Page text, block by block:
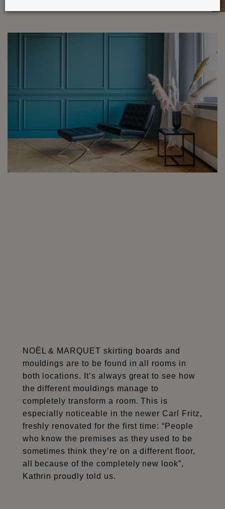
NOËL & MARQUET skirting boards and
mouldings are to be found in all rooms in
both locations. It’s always great to see how
the different mouldings manage to
completely transform a room. This is
especially noticeable in the newer Carl Fritz,
freshly renovated for the first time: “People
who know the premises as they used to be
sometimes think they’re on a different floor,
all because of the completely new look”,
Kathrin proudly told us.